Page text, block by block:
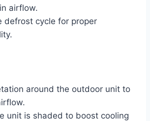
airflow.
defrost cycle for proper
around the outdoor unit to
unit is shaded to boost cooling